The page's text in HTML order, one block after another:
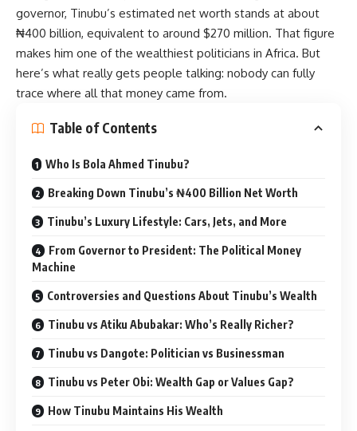
governor, Tinubu’s estimated net worth stands at about
₦400 billion, equivalent to around $270 million. That figure
makes him one of the wealthiest politicians in Africa. But
here’s what really gets people talking: nobody can fully
trace where all that money came from.
Table of Contents
Who Is Bola Ahmed Tinubu?
Breaking Down Tinubu’s ₦400 Billion Net Worth
Tinubu’s Luxury Lifestyle: Cars, Jets, and More
From Governor to President: The Political Money
Machine
Controversies and Questions About Tinubu’s Wealth
Tinubu vs Atiku Abubakar: Who’s Really Richer?
Tinubu vs Dangote: Politician vs Businessman
Tinubu vs Peter Obi: Wealth Gap or Values Gap?
How Tinubu Maintains His Wealth